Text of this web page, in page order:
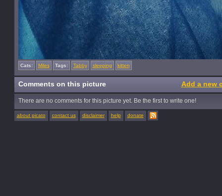
Cats: Miles Tags: Tabby sleeping kitten
Comments on this picture Add a new
There are no comments for this picture yet. Be the first to write one!
about picato contact us disclaimer help donate